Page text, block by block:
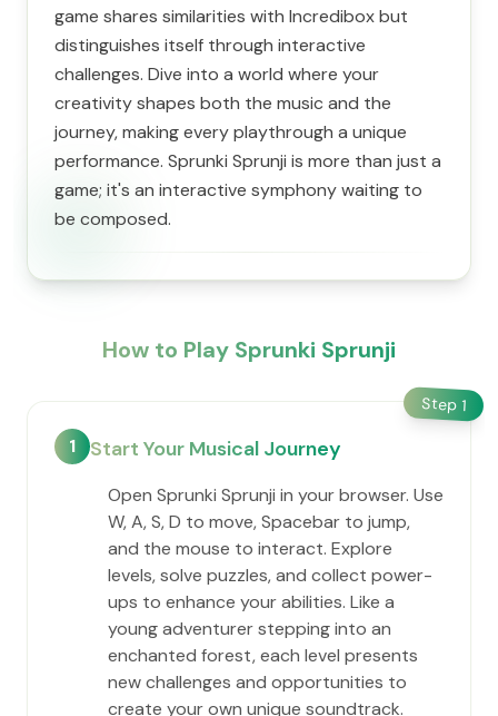
game shares similarities with Incredibox but
distinguishes itself through interactive
challenges. Dive into a world where your
creativity shapes both the music and the
journey, making every playthrough a unique
performance. Sprunki Sprunji is more than just a
game; it's an interactive symphony waiting to
be composed.
How to Play Sprunki Sprunji
Step 1
1 Start Your Musical Journey
Open Sprunki Sprunji in your browser. Use
W, A, S, D to move, Spacebar to jump,
and the mouse to interact. Explore
levels, solve puzzles, and collect power-
ups to enhance your abilities. Like a
young adventurer stepping into an
enchanted forest, each level presents
new challenges and opportunities to
create your own unique soundtrack.